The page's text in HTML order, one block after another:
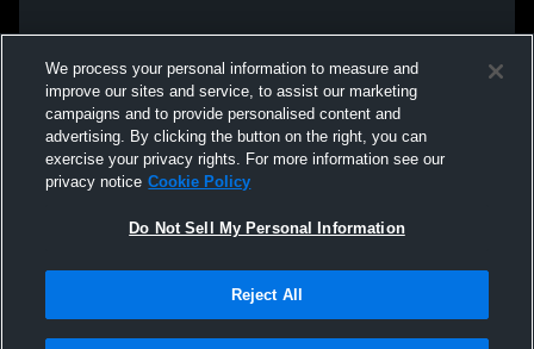
We process your personal information to measure and
improve our sites and service, to assist our marketing
campaigns and to provide personalised content and
advertising. By clicking the button on the right, you can
exercise your privacy rights. For more information see our
privacy notice Cookie Policy
Do Not Sell My Personal Information
Reject All